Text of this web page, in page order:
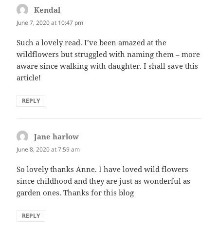
Kendal
June 7, 2020 at 10:47 pm
Such a lovely read. I’ve been amazed at the
wildflowers but struggled with naming them – more
aware since walking with daughter. I shall save this
article!
REPLY
Jane harlow
June 8, 2020 at 7:59 am
So lovely thanks Anne. I have loved wild flowers
since childhood and they are just as wonderful as
garden ones. Thanks for this blog
REPLY